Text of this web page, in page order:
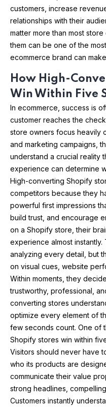
customers, increase
relationships with their
matter more than most
them can be one of the
ecommerce brand can
How High-
Win Within Five
In ecommerce, success is
customer reaches the
store owners focus heavily
and marketing campaigns,
understand a crucial reality
experience can determine
High-converting Shopify
competitors because they
powerful first impressions
build trust, and encourage
on a Shopify store, their
experience almost
analyzing every detail, but
on visual cues, website
Within moments, they
trustworthy, professional,
converting stores
optimize every element of
few seconds count. One of
Shopify stores win within
Visitors should never have
who its products are
communicate their value
strong headlines,
Customers instantly